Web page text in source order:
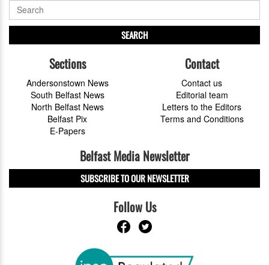
SEARCH
Sections
Andersonstown News
South Belfast News
North Belfast News
Belfast Pix
E-Papers
Contact
Contact us
Editorial team
Letters to the Editors
Terms and Conditions
Belfast Media Newsletter
SUBSCRIBE TO OUR NEWSLETTER
Follow Us